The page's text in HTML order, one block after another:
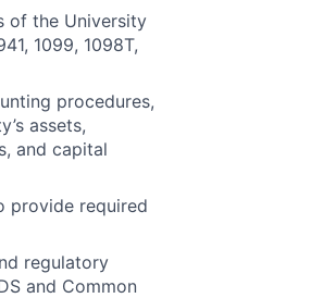
of the University
1099, 1098T,
procedures,
assets,
and capital
provide required
regulatory
and Common